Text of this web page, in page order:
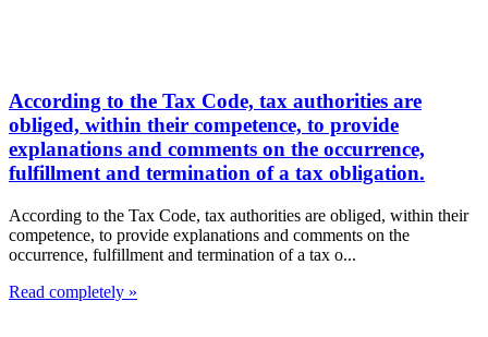
According to the Tax Code, tax authorities are
obliged, within their competence, to provide
explanations and comments on the occurrence,
fulfillment and termination of a tax obligation.
According to the Tax Code, tax authorities are obliged, within their
competence, to provide explanations and comments on the
occurrence, fulfillment and termination of a tax o...
Read completely »